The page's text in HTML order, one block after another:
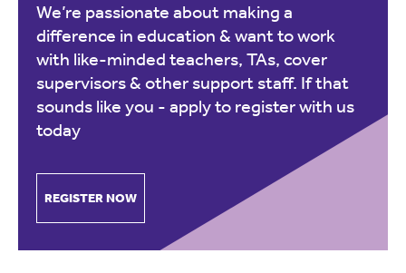
We’re passionate about making a
difference in education & want to work
with like-minded teachers, TAs, cover
supervisors & other support staff. If that
sounds like you - apply to register with us
today
REGISTER NOW